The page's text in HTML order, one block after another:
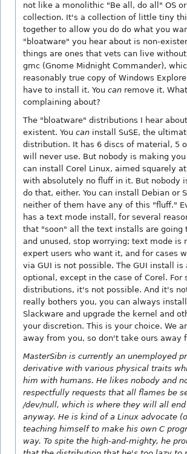
not like a monolithic "Be all, do all" OS
collection. It's a collection of little tiny
together to allow you do do what you
"bloatware" you hear about is non-
things are ones that vets can live
gmc (Gnome Midnight Commander),
reasonably true copy of Windows
have to install it. You can remove it.
complaining about?
The "bloatware" distributions I hear
existent. You can install SuSE, the
distribution. It has 6 discs of material, 5
will never use. But nobody is making you
can install Corel Linux, aimed squarely
with absolutely no fluff in it. But nobody
do that, either. You can install Debian or
neither of them have any of this "fluff."
has a text mode install, for several
that "soon" all the text installs are going
and unused, stop worrying; text mode is
expert users who want it, and for cases
via GUI is not possible. The GUI install is
optional, except in the case of Corel. For
distributions, it's not possible. And it's
really bothers you, you can always
Slackware and upgrade the kernel and
your discretion. This is your choice. We
away from you, so don't take ours away
MasterSibn is currently an unemployed
derivative with various physical traits
him with humans. He likes nobody and
respectfully requests that all flames be
/dev/null, which is where they will all
anyway. He is kind of a Linux advocate
teaching himself to make his own C
way. To spite the high-and-mighty, he